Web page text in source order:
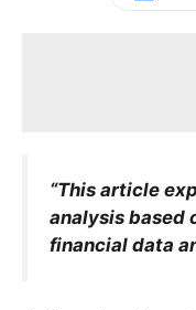
“This article
analysis based
financial data